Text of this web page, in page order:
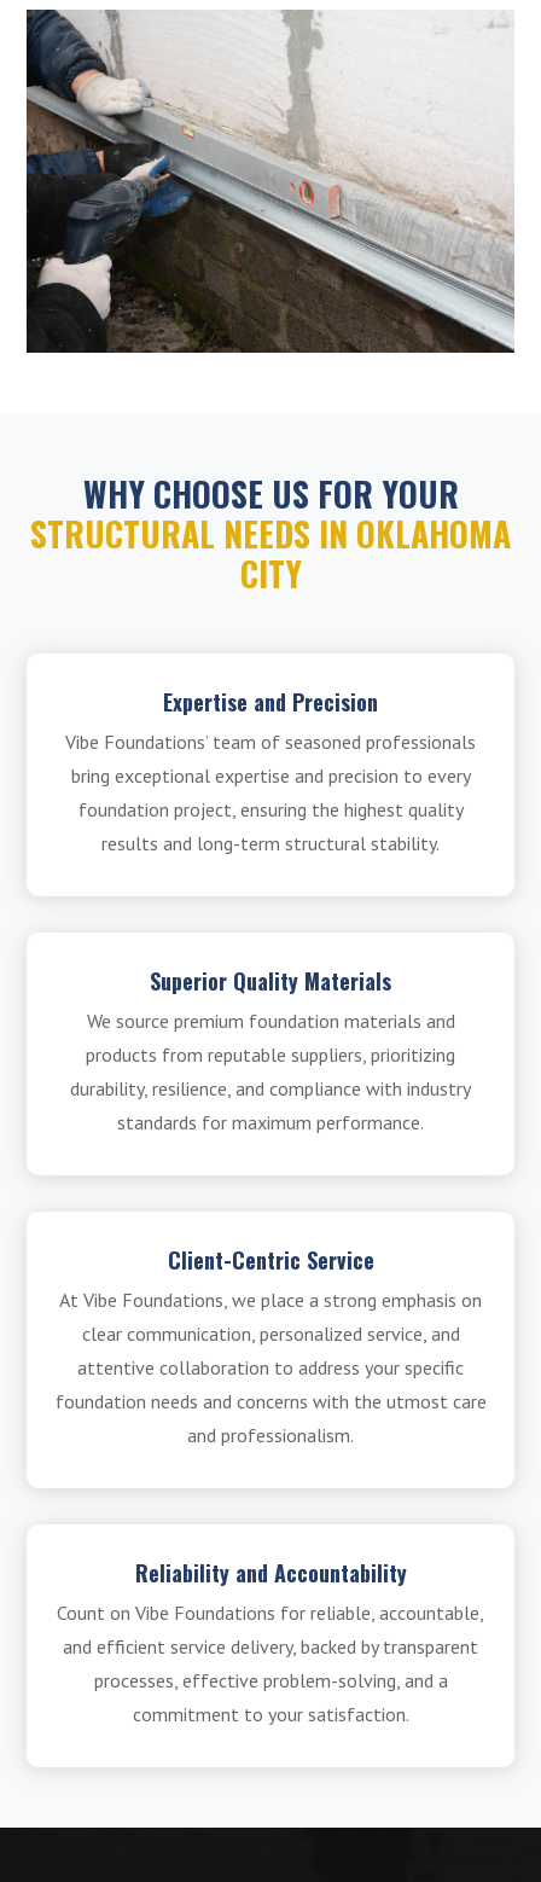
WHY CHOOSE US FOR YOUR
STRUCTURAL NEEDS IN OKLAHOMA
CITY
Expertise and Precision
Vibe Foundations’ team of seasoned professionals
bring exceptional expertise and precision to every
foundation project, ensuring the highest quality
results and long-term structural stability.
Superior Quality Materials
We source premium foundation materials and
products from reputable suppliers, prioritizing
durability, resilience, and compliance with industry
standards for maximum performance.
Client-Centric Service
At Vibe Foundations, we place a strong emphasis on
clear communication, personalized service, and
attentive collaboration to address your specific
foundation needs and concerns with the utmost care
and professionalism.
Reliability and Accountability
Count on Vibe Foundations for reliable, accountable,
and efficient service delivery, backed by transparent
processes, effective problem-solving, and a
commitment to your satisfaction.